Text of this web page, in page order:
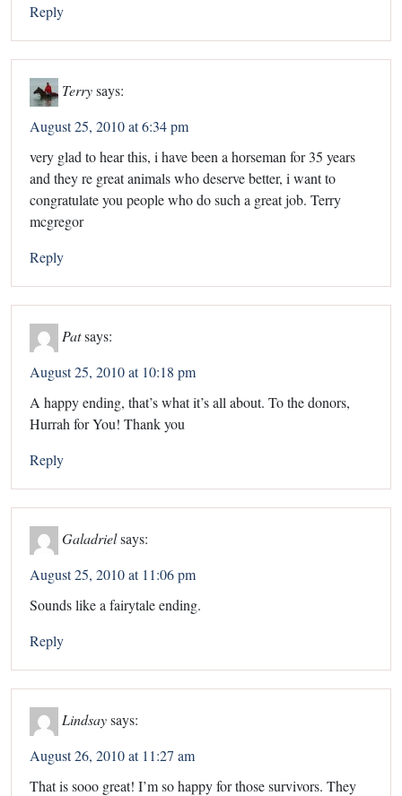
Reply
Terrysays:
August 25, 2010 at 6:34 pm
very glad to hear this, i have been a horseman for 35 years
and they re great animals who deserve better, i want to
congratulate you people who do such a great job. Terry
mcgregor
Reply
Patsays:
August 25, 2010 at 10:18 pm
A happy ending, that’s what it’s all about. To the donors,
Hurrah for You! Thank you
Reply
Galadrielsays:
August 25, 2010 at 11:06 pm
Sounds like a fairytale ending.
Reply
Lindsaysays:
August 26, 2010 at 11:27 am
That is sooo great! I’m so happy for those survivors. They